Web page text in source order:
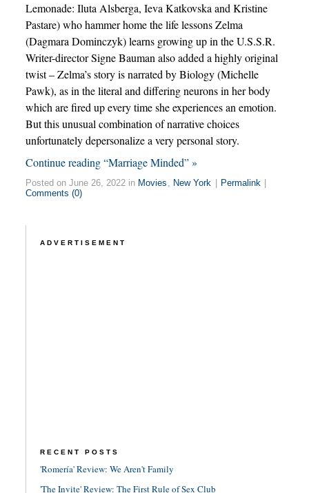
Lemonade: Iluta Alsberga, Ieva Katkovska and Kristine
Pastare) who hammer home the life lessons Zelma
(Dagmara Dominczyk) learns growing up in the U.S.S.R.
Writer-director Signe Bauman also added a highly original
twist – Zelma’s story is narrated by Biology (Michelle
Pawk), as in the literal and differing neurons in her body
which are fired up every time she experiences an emotion.
But this unusual combination of narrative choices
unfortunately depersonalize a very personal story.
Continue reading “Marriage Minded” »
Posted on June 26, 2022 in Movies , New York Permalink
Comments (0)
ADVERTISEMENT
RECENT POSTS
'Romería' Review: We Aren't Family
'The Invite' Review: The First Rule of Sex Club